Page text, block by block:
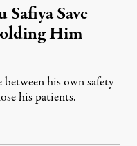
Save
Him
his own safety
his patients.
8, 2026